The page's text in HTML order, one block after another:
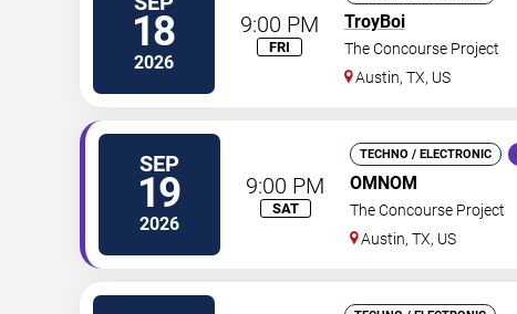
18
2026
9:00 PM
FRI
TroyBoi
The Concourse Project
Austin,TX, US
SEP
19
2026
9:00 PM
SAT
TECHNO / ELECTRONIC
OMNOM
The Concourse Project
Austin,TX, US